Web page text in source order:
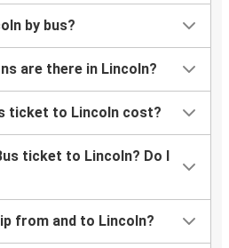
by bus?
are there in Lincoln?
ticket to Lincoln cost?
ticket to Lincoln? Do I
from and to Lincoln?